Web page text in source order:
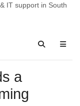
IT support in South
a